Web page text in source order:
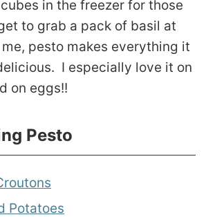
in the freezer for those
to grab a pack of basil at
pesto makes everything it
I especially love it on
on eggs!!
Pesto
Potatoes